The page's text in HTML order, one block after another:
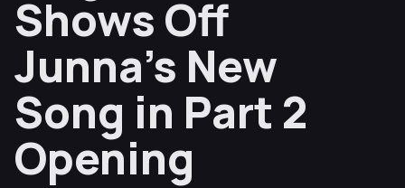
Shows Off
Junna’s New
Song in Part 2
Opening